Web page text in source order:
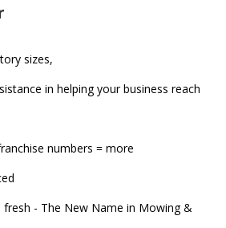
sizes,
in helping your business reach
numbers = more
fresh - The New Name in Mowing &